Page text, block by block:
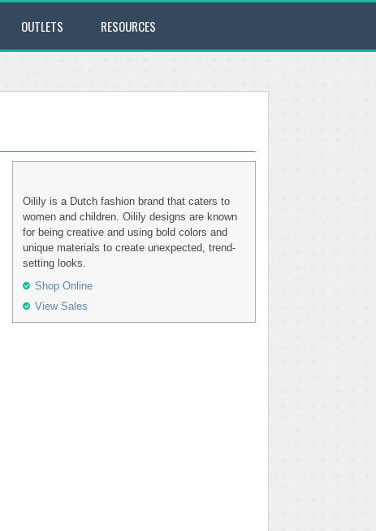
OUTLETS RESOURCES
Oilily is a Dutch fashion brand that caters to
women and children. Oilily designs are known
for being creative and using bold colors and
unique materials to create unexpected, trend-
setting looks.
Shop Online
View Sales